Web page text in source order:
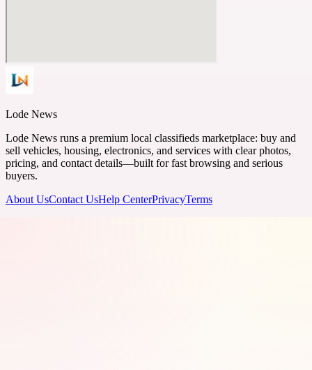
Lode News
Lode News runs a premium local classifieds marketplace: buy and
sell vehicles, housing, electronics, and services with clear photos,
pricing, and contact details—built for fast browsing and serious
buyers.
About UsContact UsHelp CenterPrivacyTerms